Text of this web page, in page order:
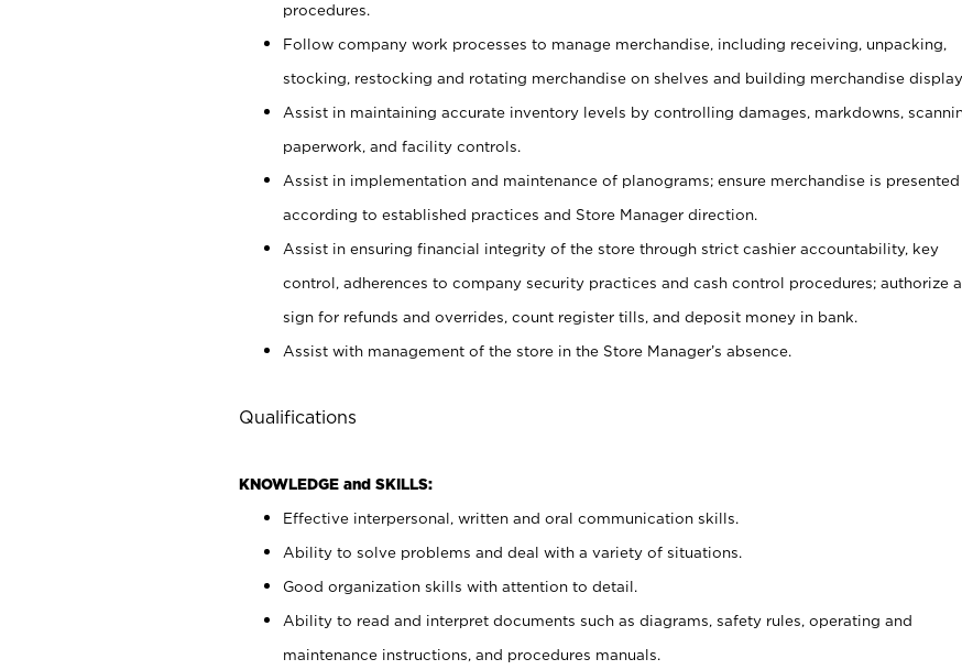
procedures.
Follow company work processes to manage merchandise, including receiving, unpacking,
stocking, restocking and rotating merchandise on shelves and building merchandise
Assist in maintaining accurate inventory levels by controlling damages, markdowns,
paperwork, and facility controls.
Assist in implementation and maintenance of planograms; ensure merchandise is presented
according to established practices and Store Manager direction.
Assist in ensuring financial integrity of the store through strict cashier accountability, key
control, adherences to company security practices and cash control procedures; authorize
sign for refunds and overrides, count register tills, and deposit money in bank.
Assist with management of the store in the Store Manager’s absence.
Qualifications
KNOWLEDGE and SKILLS:
Effective interpersonal, written and oral communication skills.
Ability to solve problems and deal with a variety of situations.
Good organization skills with attention to detail.
Ability to read and interpret documents such as diagrams, safety rules, operating and
maintenance instructions, and procedures manuals.